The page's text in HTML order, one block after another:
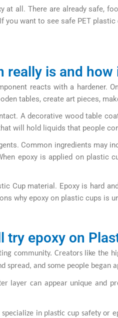
all. There are already safe,
you want to see safe PET
really is and
reacts with a
tables, create art pieces,
A decorative wood table
will hold liquids that people
Common ingredients may
epoxy is applied on
Cup material. Epoxy is hard
why epoxy on plastic cups is
try epoxy on
community. Creators like the
and some people began
layer can appear unique and
in plastic cup safety